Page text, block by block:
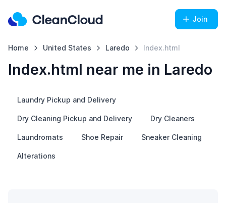
Join
Home United States Laredo Index.html
Index.html near me in Laredo
Laundry Pickup and Delivery
Dry Cleaning Pickup and Delivery Dry Cleaners
Laundromats Shoe Repair Sneaker Cleaning
Alterations